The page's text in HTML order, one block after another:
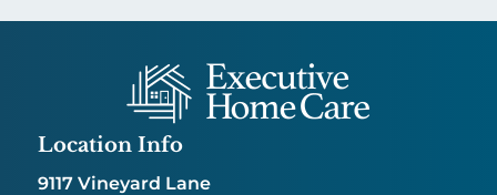
Location Info
9117 Vineyard Lane